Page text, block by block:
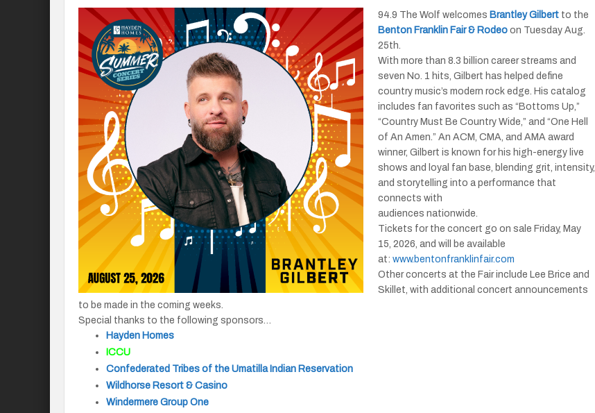
94.9 The Wolf welcomes Brantley Gilbert to the
Benton Franklin Fair & Rodeo on Tuesday Aug.
25th.
With more than 8.3 billion career streams and
seven No. 1 hits, Gilbert has helped define
country music’s modern rock edge. His catalog
includes fan favorites such as “Bottoms Up,”
“Country Must Be Country Wide,” and “One Hell
of An Amen.” An ACM, CMA, and AMA award
winner, Gilbert is known for his high-energy live
shows and loyal fan base, blending grit, intensity,
and storytelling into a performance that
connects with
audiences nationwide.
Tickets for the concert go on sale Friday, May
15, 2026, and will be available
at: www.bentonfranklinfair.com
Other concerts at the Fair include Lee Brice and
Skillet, with additional concert announcements
to be made in the coming weeks.
Special thanks to the following sponsors…
Hayden Homes
ICCU
Confederated Tribes of the Umatilla Indian Reservation
Wildhorse Resort & Casino
Windermere Group One